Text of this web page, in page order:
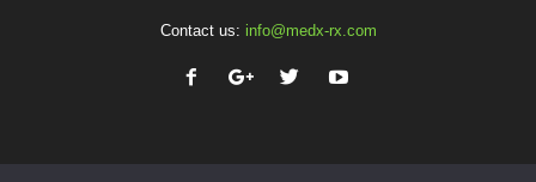
Contact us: info@medx-rx.com